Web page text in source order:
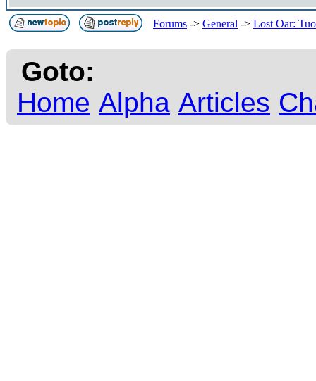
Forums -> General -> Lost Oar:
Goto:
Home Alpha Articles